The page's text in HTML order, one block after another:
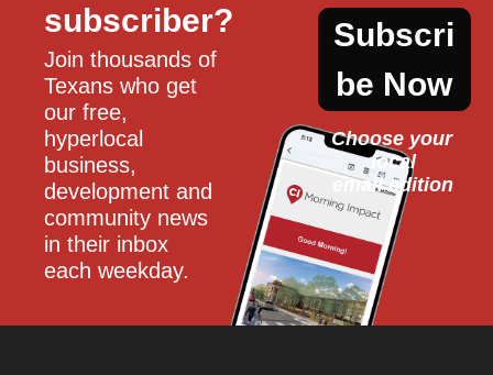
subscriber?
Join thousands of
Texans who get
our free,
hyperlocal
business,
development and
community news
in their inbox
each weekday.
Subscri
be Now
Choose your
local
email edition